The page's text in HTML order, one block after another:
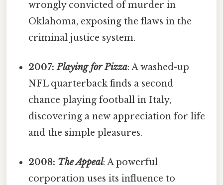
wrongly convicted of murder in
Oklahoma, exposing the flaws in the
criminal justice system.
2007:Playing for Pizza: A washed-up
NFL quarterback finds a second
chance playing football in Italy,
discovering a new appreciation for life
and the simple pleasures.
2008: The Appeal: A powerful
corporation uses its influence to